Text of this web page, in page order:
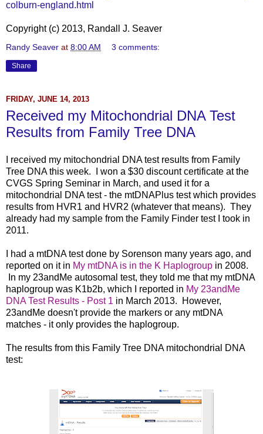
colburn-england.html
Copyright (c) 2013, Randall J. Seaver
Randy Seaver at 8:00 AM 3 comments:
Share
FRIDAY, JUNE 14, 2013
Received my Mitochondrial DNA Test
Results from Family Tree DNA
I received my mitochondrial DNA test results from Family
Tree DNA this week. I won a $30 discount certificate at the
CVGS Spring Seminar in March, and used it for a
mitochondrial DNA test - the mtDNAPlus test which provides
results from HVR1 and HVR2 (whatever that means). They
already had my sample from the Family Finder test I took in
2011.
I had a mtDNA test done by Sorenson many years ago, and
reported on it in My mtDNA is in the K Haplogroup in 2008.
In my 23andMe autosomal test, they told me that my mtDNA
haplogroup was K1b2b, which I reported in My 23andMe
DNA Test Results - Post 1 in March 2013. However,
23andMe doesn't provide the markers or any mtDNA
matches - it only provides the haplogroup.
The results from this Family Tree DNA mitochondrial DNA
test: